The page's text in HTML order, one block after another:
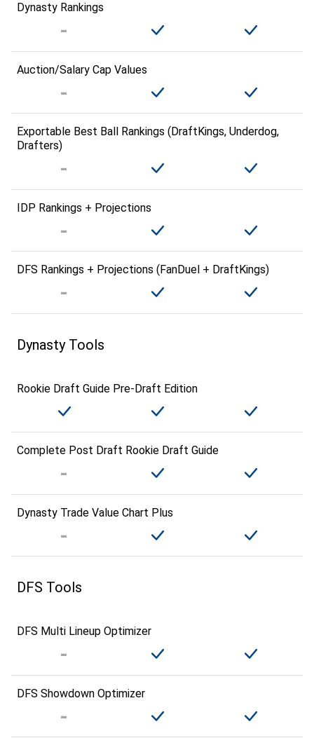
Dynasty Rankings
Auction/Salary Cap Values
Exportable Best Ball Rankings (DraftKings, Underdog,
Drafters)
IDP Rankings + Projections
DFS Rankings + Projections (FanDuel + DraftKings)
Dynasty Tools
Rookie Draft Guide Pre-Draft Edition
Complete Post Draft Rookie Draft Guide
Dynasty Trade Value Chart Plus
DFS Tools
DFS Multi Lineup Optimizer
DFS Showdown Optimizer